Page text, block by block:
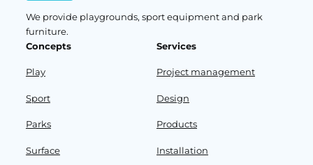
We provide playgrounds, sport equipment and park
furniture.
Concepts
Play
Sport
Parks
Surface
Services
Project management
Design
Products
Installation